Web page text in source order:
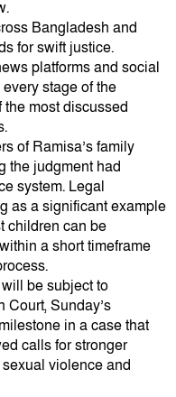
Bangladesh and
for swift justice.
platforms and social
stage of the
most discussed
of Ramisa’s family
the judgment had
system. Legal
as a significant example
children can be
a short timeframe
be subject to
Court, Sunday’s
in a case that
calls for stronger
violence and